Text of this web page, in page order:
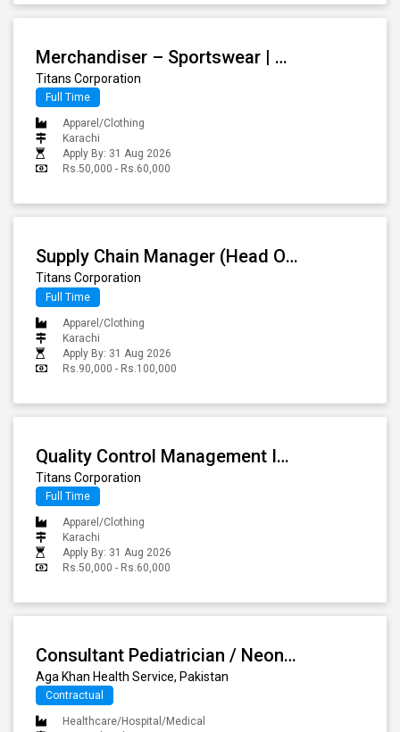
Merchandiser – Sportswear | Athleisure
Titans Corporation
Full Time
Apparel/Clothing
Karachi
Apply By: 31 Aug 2026
Rs.50,000 - Rs.60,000
Supply Chain Manager (Head Of Operations)
Titans Corporation
Full Time
Apparel/Clothing
Karachi
Apply By: 31 Aug 2026
Rs.90,000 - Rs.100,000
Quality Control Management Incharge
Titans Corporation
Full Time
Apparel/Clothing
Karachi
Apply By: 31 Aug 2026
Rs.50,000 - Rs.60,000
Consultant Pediatrician / Neonatologist
Aga Khan Health Service, Pakistan
Contractual
Healthcare/Hospital/Medical